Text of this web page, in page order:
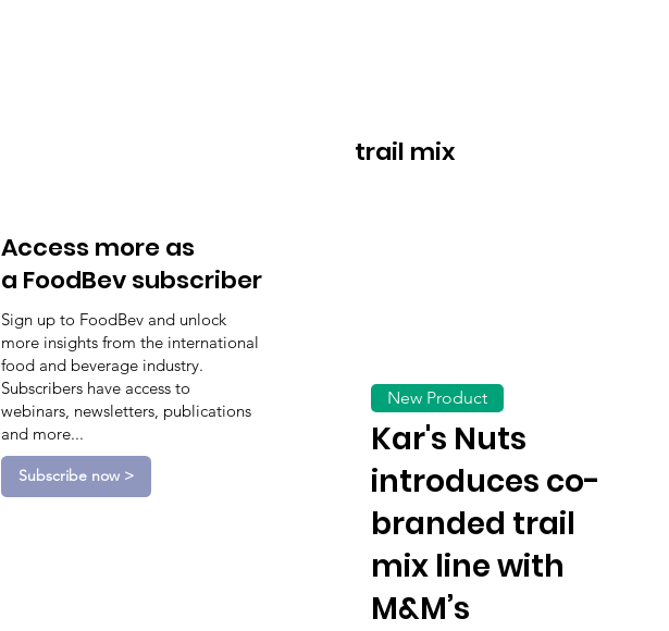
Access more as
a FoodBev subscriber
Sign up to FoodBev and unlock
more insights from the international
food and beverage industry.
Subscribers have access to
webinars, newsletters, publications
and more...
Subscribe now >
trail mix
Kar's Nuts
introduces co-
branded trail
mix line with
M&M’s
New Product